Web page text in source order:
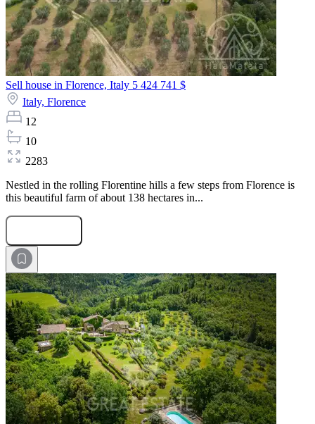
Sell house in Florence, Italy 5 424 741 $
Italy, Florence
12
10
2283
Nestled in the rolling Florentine hills a few steps from Florence is
this beautiful farm of about 138 hectares in...